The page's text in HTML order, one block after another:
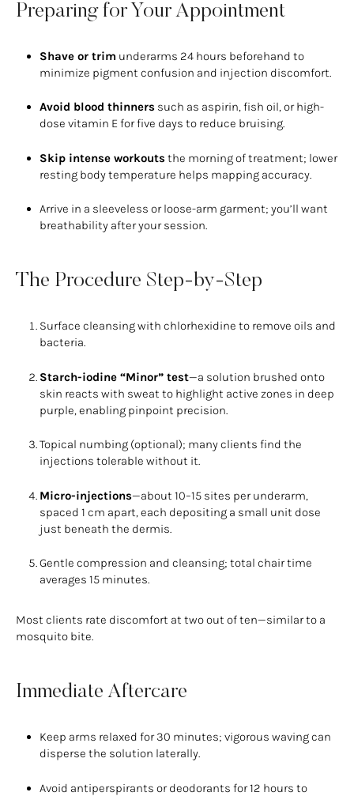
Preparing for Your Appointment
Shave or trim underarms 24 hours beforehand to
minimize pigment confusion and injection discomfort.
Avoid blood thinners such as aspirin, fish oil, or high-
dose vitamin E for five days to reduce bruising.
Skip intense workouts the morning of treatment; lower
resting body temperature helps mapping accuracy.
Arrive in a sleeveless or loose-arm garment; you’ll want
breathability after your session.
The Procedure Step-by-Step
Surface cleansing with chlorhexidine to remove oils and
bacteria.
Starch-iodine “Minor” test—a solution brushed onto
skin reacts with sweat to highlight active zones in deep
purple, enabling pinpoint precision.
Topical numbing (optional); many clients find the
injections tolerable without it.
Micro-injections—about 10–15 sites per underarm,
spaced 1 cm apart, each depositing a small unit dose
just beneath the dermis.
Gentle compression and cleansing; total chair time
averages 15 minutes.
Most clients rate discomfort at two out of ten—similar to a
mosquito bite.
Immediate Aftercare
Keep arms relaxed for 30 minutes; vigorous waving can
disperse the solution laterally.
Avoid antiperspirants or deodorants for 12 hours to